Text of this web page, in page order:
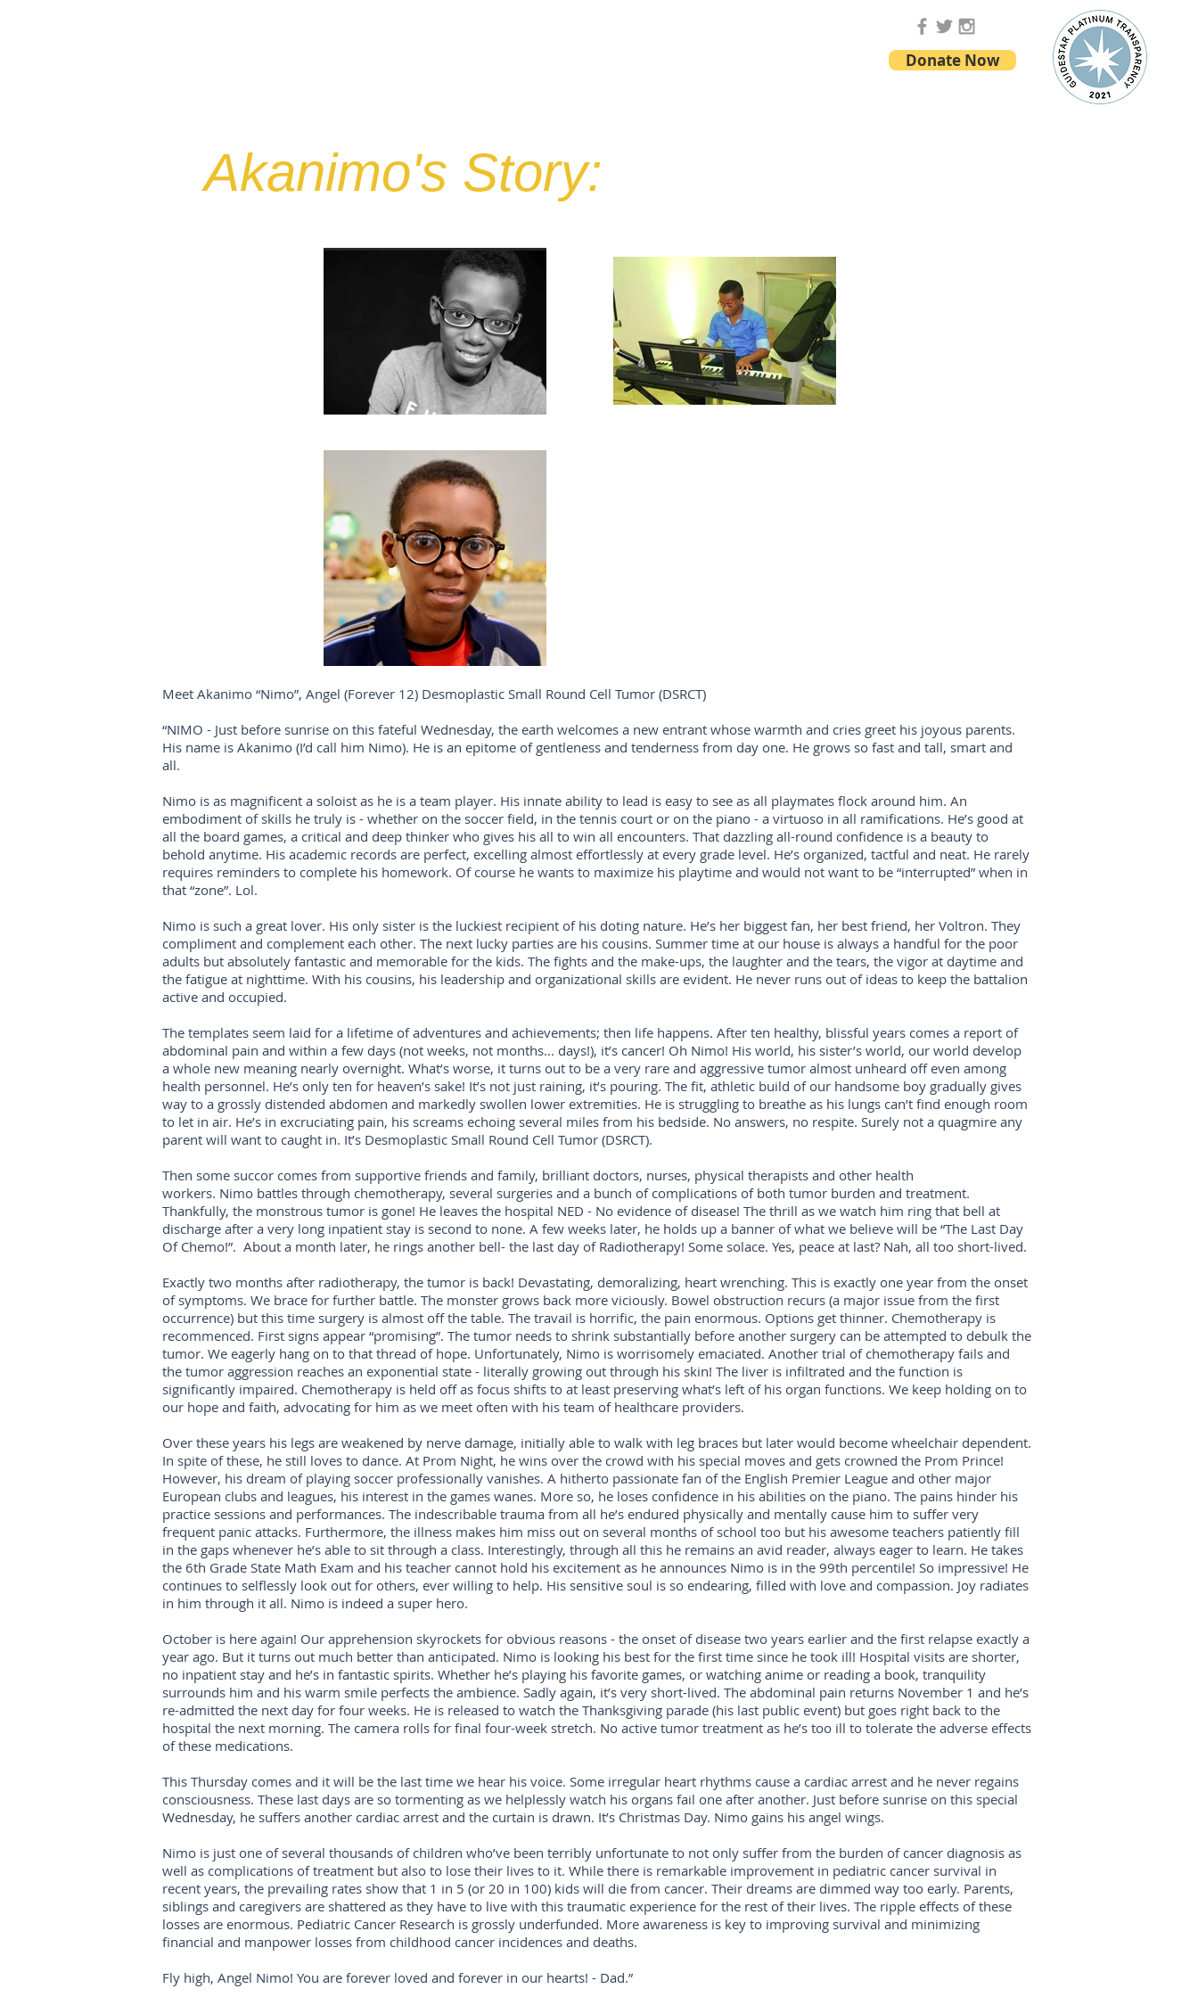
Donate Now
Akanimo's Story:
Meet Akanimo “Nimo”, Angel (Forever 12) Desmoplastic Small Round Cell Tumor (DSRCT)
“NIMO - Just before sunrise on this fateful Wednesday, the earth welcomes a new entrant whose warmth and cries greet his joyous parents.
His name is Akanimo (I’d call him Nimo). He is an epitome of gentleness and tenderness from day one. He grows so fast and tall, smart and
all.
Nimo is as magnificent a soloist as he is a team player. His innate ability to lead is easy to see as all playmates flock around him. An
embodiment of skills he truly is - whether on the soccer field, in the tennis court or on the piano - a virtuoso in all ramifications. He’s good at
all the board games, a critical and deep thinker who gives his all to win all encounters. That dazzling all-round confidence is a beauty to
behold anytime. His academic records are perfect, excelling almost effortlessly at every grade level. He’s organized, tactful and neat. He rarely
requires reminders to complete his homework. Of course he wants to maximize his playtime and would not want to be “interrupted” when in
that “zone”. Lol.
Nimo is such a great lover. His only sister is the luckiest recipient of his doting nature. He’s her biggest fan, her best friend, her Voltron. They
compliment and complement each other. The next lucky parties are his cousins. Summer time at our house is always a handful for the poor
adults but absolutely fantastic and memorable for the kids. The fights and the make-ups, the laughter and the tears, the vigor at daytime and
the fatigue at nighttime. With his cousins, his leadership and organizational skills are evident. He never runs out of ideas to keep the battalion
active and occupied.
The templates seem laid for a lifetime of adventures and achievements; then life happens. After ten healthy, blissful years comes a report of
abdominal pain and within a few days (not weeks, not months... days!), it’s cancer! Oh Nimo! His world, his sister’s world, our world develop
a whole new meaning nearly overnight. What’s worse, it turns out to be a very rare and aggressive tumor almost unheard off even among
health personnel. He’s only ten for heaven’s sake! It’s not just raining, it’s pouring. The fit, athletic build of our handsome boy gradually gives
way to a grossly distended abdomen and markedly swollen lower extremities. He is struggling to breathe as his lungs can’t find enough room
to let in air. He’s in excruciating pain, his screams echoing several miles from his bedside. No answers, no respite. Surely not a quagmire any
parent will want to caught in. It’s Desmoplastic Small Round Cell Tumor (DSRCT).
Then some succor comes from supportive friends and family, brilliant doctors, nurses, physical therapists and other health
workers. Nimo battles through chemotherapy, several surgeries and a bunch of complications of both tumor burden and treatment.
Thankfully, the monstrous tumor is gone! He leaves the hospital NED - No evidence of disease! The thrill as we watch him ring that bell at
discharge after a very long inpatient stay is second to none. A few weeks later, he holds up a banner of what we believe will be “The Last Day
Of Chemo!”. About a month later, he rings another bell- the last day of Radiotherapy! Some solace. Yes, peace at last? Nah, all too short-lived.
Exactly two months after radiotherapy, the tumor is back! Devastating, demoralizing, heart wrenching. This is exactly one year from the onset
of symptoms. We brace for further battle. The monster grows back more viciously. Bowel obstruction recurs (a major issue from the first
occurrence) but this time surgery is almost off the table. The travail is horrific, the pain enormous. Options get thinner. Chemotherapy is
recommenced. First signs appear “promising”. The tumor needs to shrink substantially before another surgery can be attempted to debulk the
tumor. We eagerly hang on to that thread of hope. Unfortunately, Nimo is worrisomely emaciated. Another trial of chemotherapy fails and
the tumor aggression reaches an exponential state - literally growing out through his skin! The liver is infiltrated and the function is
significantly impaired. Chemotherapy is held off as focus shifts to at least preserving what’s left of his organ functions. We keep holding on to
our hope and faith, advocating for him as we meet often with his team of healthcare providers.
Over these years his legs are weakened by nerve damage, initially able to walk with leg braces but later would become wheelchair dependent.
In spite of these, he still loves to dance. At Prom Night, he wins over the crowd with his special moves and gets crowned the Prom Prince!
However, his dream of playing soccer professionally vanishes. A hitherto passionate fan of the English Premier League and other major
European clubs and leagues, his interest in the games wanes. More so, he loses confidence in his abilities on the piano. The pains hinder his
practice sessions and performances. The indescribable trauma from all he’s endured physically and mentally cause him to suffer very
frequent panic attacks. Furthermore, the illness makes him miss out on several months of school too but his awesome teachers patiently fill
in the gaps whenever he’s able to sit through a class. Interestingly, through all this he remains an avid reader, always eager to learn. He takes
the 6th Grade State Math Exam and his teacher cannot hold his excitement as he announces Nimo is in the 99th percentile! So impressive! He
continues to selflessly look out for others, ever willing to help. His sensitive soul is so endearing, filled with love and compassion. Joy radiates
in him through it all. Nimo is indeed a super hero.
October is here again! Our apprehension skyrockets for obvious reasons - the onset of disease two years earlier and the first relapse exactly a
year ago. But it turns out much better than anticipated. Nimo is looking his best for the first time since he took ill! Hospital visits are shorter,
no inpatient stay and he’s in fantastic spirits. Whether he’s playing his favorite games, or watching anime or reading a book, tranquility
surrounds him and his warm smile perfects the ambience. Sadly again, it’s very short-lived. The abdominal pain returns November 1 and he’s
re-admitted the next day for four weeks. He is released to watch the Thanksgiving parade (his last public event) but goes right back to the
hospital the next morning. The camera rolls for final four-week stretch. No active tumor treatment as he’s too ill to tolerate the adverse effects
of these medications.
This Thursday comes and it will be the last time we hear his voice. Some irregular heart rhythms cause a cardiac arrest and he never regains
consciousness. These last days are so tormenting as we helplessly watch his organs fail one after another. Just before sunrise on this special
Wednesday, he suffers another cardiac arrest and the curtain is drawn. It’s Christmas Day. Nimo gains his angel wings.
Nimo is just one of several thousands of children who’ve been terribly unfortunate to not only suffer from the burden of cancer diagnosis as
well as complications of treatment but also to lose their lives to it. While there is remarkable improvement in pediatric cancer survival in
recent years, the prevailing rates show that 1 in 5 (or 20 in 100) kids will die from cancer. Their dreams are dimmed way too early. Parents,
siblings and caregivers are shattered as they have to live with this traumatic experience for the rest of their lives. The ripple effects of these
losses are enormous. Pediatric Cancer Research is grossly underfunded. More awareness is key to improving survival and minimizing
financial and manpower losses from childhood cancer incidences and deaths.
Fly high, Angel Nimo! You are forever loved and forever in our hearts! - Dad.”